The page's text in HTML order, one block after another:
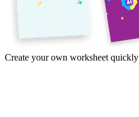
Create your own worksheet quickly